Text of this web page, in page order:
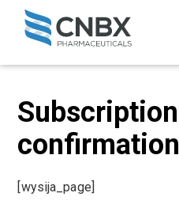
Subscription
confirmation
[wysija_page]